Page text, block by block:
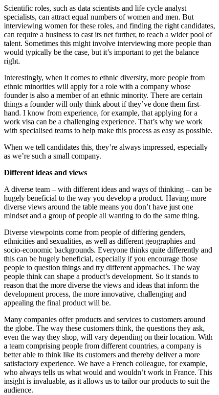
Scientific roles, such as data scientists and life cycle analyst
specialists, can attract equal numbers of women and men. But
interviewing women for these roles, and finding the right candidates,
can require a business to cast its net further, to reach a wider pool of
talent. Sometimes this might involve interviewing more people than
would typically be the case, but it’s important to get the balance
right.
Interestingly, when it comes to ethnic diversity, more people from
ethnic minorities will apply for a role with a company whose
founder is also a member of an ethnic minority. There are certain
things a founder will only think about if they’ve done them first-
hand. I know from experience, for example, that applying for a
work visa can be a challenging experience. That’s why we work
with specialised teams to help make this process as easy as possible.
When we tell candidates this, they’re always impressed, especially
as we’re such a small company.
Different ideas and views
A diverse team – with different ideas and ways of thinking – can be
hugely beneficial to the way you develop a product. Having more
diverse views around the table means you don’t have just one
mindset and a group of people all wanting to do the same thing.
Diverse viewpoints come from people of differing genders,
ethnicities and sexualities, as well as different geographies and
socio-economic backgrounds. Everyone thinks quite differently and
this can be hugely beneficial, especially if you encourage those
people to question things and try different approaches. The way
people think can shape a product’s development. So it stands to
reason that the more diverse the views and ideas that inform the
development process, the more innovative, challenging and
appealing the final product will be.
Many companies offer products and services to customers around
the globe. The way these customers think, the questions they ask,
even the way they shop, will vary depending on their location. With
a team comprising people from different countries, a company is
better able to think like its customers and thereby deliver a more
satisfactory experience. We have a French colleague, for example,
who always tells us what would and wouldn’t work in France. This
insight is invaluable, as it allows us to tailor our products to suit the
audience.